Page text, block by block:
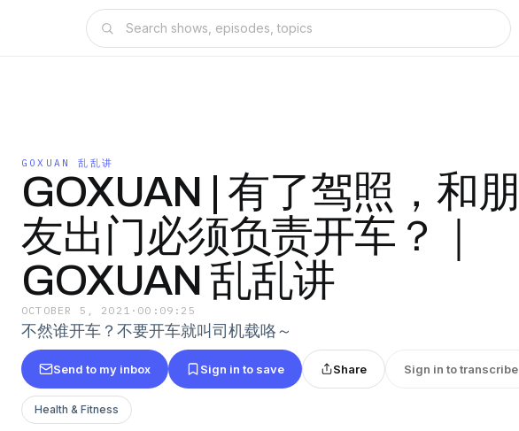
GOXUAN 乱乱讲
GOXUAN | 有了驾照，和朋
友出门必须负责开车？｜
GOXUAN 乱乱讲
OCTOBER 5, 2021 · 00:09:25
不然谁开车？不要开车就叫司机载咯～
Send to my inbox Sign in to save Share Sign in to transcribe
Health & Fitness